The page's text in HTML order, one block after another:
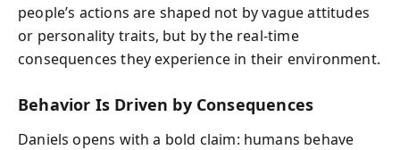
people’s actions are shaped not by vague attitudes
or personality traits, but by the real-time
consequences they experience in their environment.
Behavior Is Driven by Consequences
Daniels opens with a bold claim: humans behave